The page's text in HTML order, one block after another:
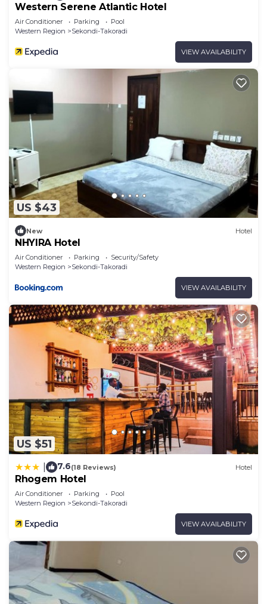
Western Serene Atlantic Hotel
Air Conditioner Parking
Pool
Western Region
Sekondi-Takoradi
VIEW AVAILABILITY
US $43
New Hotel
NHYIRA Hotel
Air Conditioner Parking
Security/Safety
Western Region
Sekondi-Takoradi
VIEW AVAILABILITY
US $51
7.6(18 Reviews) Hotel
Rhogem Hotel
Air Conditioner Parking
Pool
Western Region
Sekondi-Takoradi
VIEW AVAILABILITY